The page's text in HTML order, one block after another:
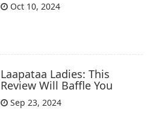
Oct 10, 2024
Laapataa Ladies: This
Review Will Baffle You
Sep 23, 2024